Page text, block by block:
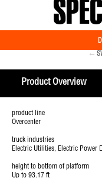
←
Product Overview
product line
Overcenter
truck industries
Electric Utilities, Electric Power
height to bottom of platform
Up to 93.17 ft